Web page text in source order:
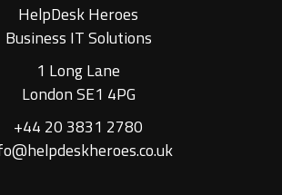
HelpDesk Heroes
Business IT Solutions
1 Long Lane
London SE1 4PG
+44 20 3831 2780